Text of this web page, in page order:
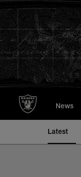
to
main
content
News
Latest